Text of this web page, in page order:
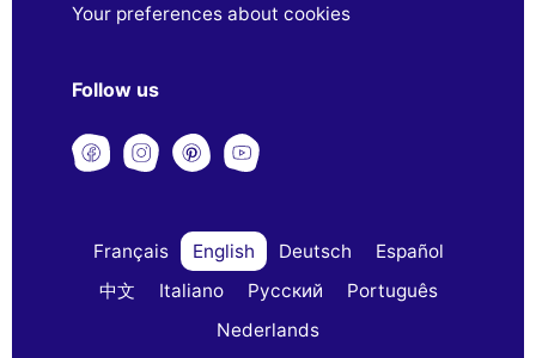
Your preferences about cookies
Follow us
Français English Deutsch
Español
中文
Italiano Русский
Português
Nederlands